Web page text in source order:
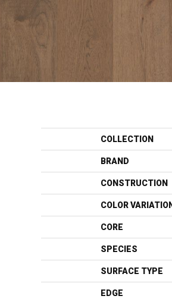
COLLECTION
BRAND
CONSTRUCTION
COLOR VARIATION
CORE
SPECIES
SURFACE TYPE
EDGE